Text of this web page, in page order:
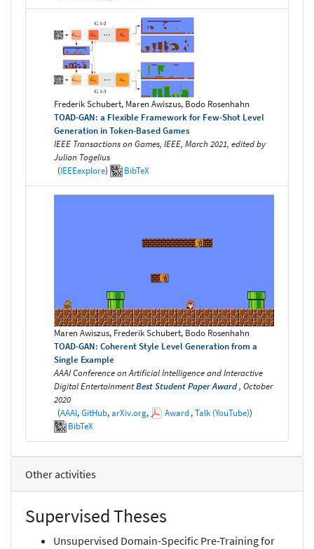
Frederik Schubert, Maren Awiszus, Bodo Rosenhahn
TOAD-GAN: a Flexible Framework for Few-Shot Level
Generation in Token-Based Games
IEEE Transactions on Games, IEEE, March 2021, edited by
Julian Togelius
(IEEEexplore) BibTeX
Maren Awiszus, Frederik Schubert, Bodo Rosenhahn
TOAD-GAN: Coherent Style Level Generation from a
Single Example
AAAI Conference on Artificial Intelligence and Interactive
Digital EntertainmentBest Student Paper Award, October
2020
(AAAI,GitHub,arXiv.org, Award,Talk (YouTube))
BibTeX
Other activities
Supervised Theses
Unsupervised Domain-Specific Pre-Training for